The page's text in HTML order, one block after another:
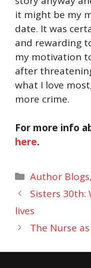
it might be my
date. It was
and rewarding
my motivation
after
what I love
more crime.
For more info
here.
Categories
Author Blogs,
Sisters 30th:
lives
The Nurse